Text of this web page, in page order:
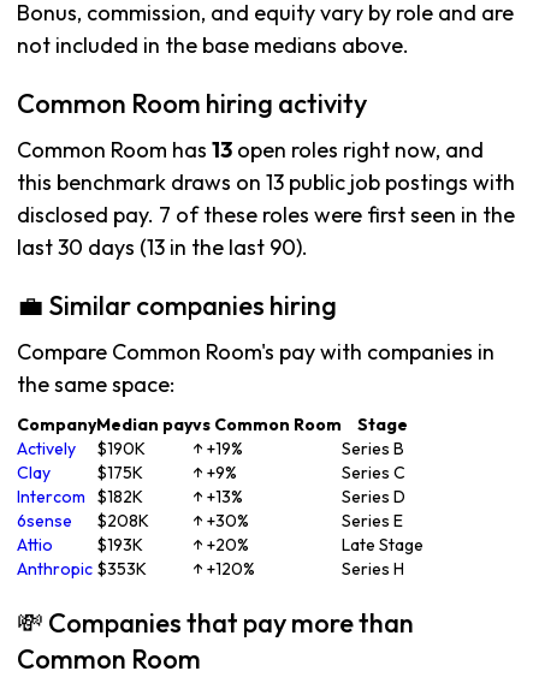
Bonus, commission, and equity vary by role and are
not included in the base medians above.
Common Room hiring activity
Common Room has 13 open roles right now, and
this benchmark draws on 13 public job postings with
disclosed pay. 7 of these roles were first seen in the
last 30 days (13 in the last 90).
💼 Similar companies hiring
Compare Common Room's pay with companies in
the same space:
CompanyMedian payvs Common Room
Stage
Actively
$190K ↑ +19%
Series B
Clay
$175K ↑ +9%
Series C
Intercom
$182K ↑ +13%
Series D
6sense
$208K ↑ +30%
Series E
Attio
$193K ↑ +20%
Late Stage
Anthropic $353K ↑ +120% Series H
💸 Companies that pay more than
Common Room